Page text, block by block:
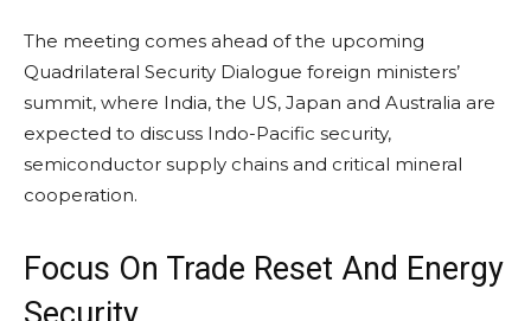
The meeting comes ahead of the upcoming
Quadrilateral Security Dialogue foreign ministers’
summit, where India, the US, Japan and Australia are
expected to discuss Indo-Pacific security,
semiconductor supply chains and critical mineral
cooperation.
Focus On Trade Reset And Energy
Security